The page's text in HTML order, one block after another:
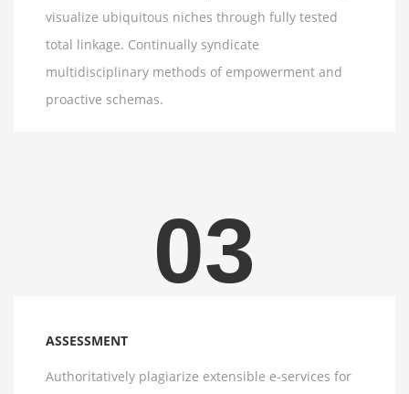
visualize ubiquitous niches through fully tested
total linkage. Continually syndicate
multidisciplinary methods of empowerment and
proactive schemas.
03
ASSESSMENT
Authoritatively plagiarize extensible e-services for